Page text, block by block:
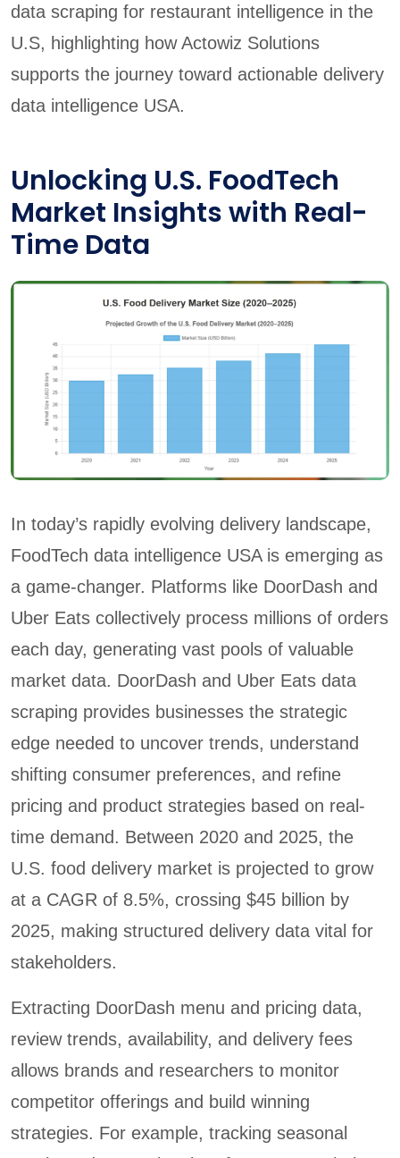
data scraping for restaurant intelligence in the
U.S, highlighting how Actowiz Solutions
supports the journey toward actionable delivery
data intelligence USA.
Unlocking U.S. FoodTech
Market Insights with Real-
Time Data
In today’s rapidly evolving delivery landscape,
FoodTech data intelligence USA is emerging as
a game-changer. Platforms like DoorDash and
Uber Eats collectively process millions of orders
each day, generating vast pools of valuable
market data. DoorDash and Uber Eats data
scraping provides businesses the strategic
edge needed to uncover trends, understand
shifting consumer preferences, and refine
pricing and product strategies based on real-
time demand. Between 2020 and 2025, the
U.S. food delivery market is projected to grow
at a CAGR of 8.5%, crossing $45 billion by
2025, making structured delivery data vital for
stakeholders.
Extracting DoorDash menu and pricing data,
review trends, availability, and delivery fees
allows brands and researchers to monitor
competitor offerings and build winning
strategies. For example, tracking seasonal